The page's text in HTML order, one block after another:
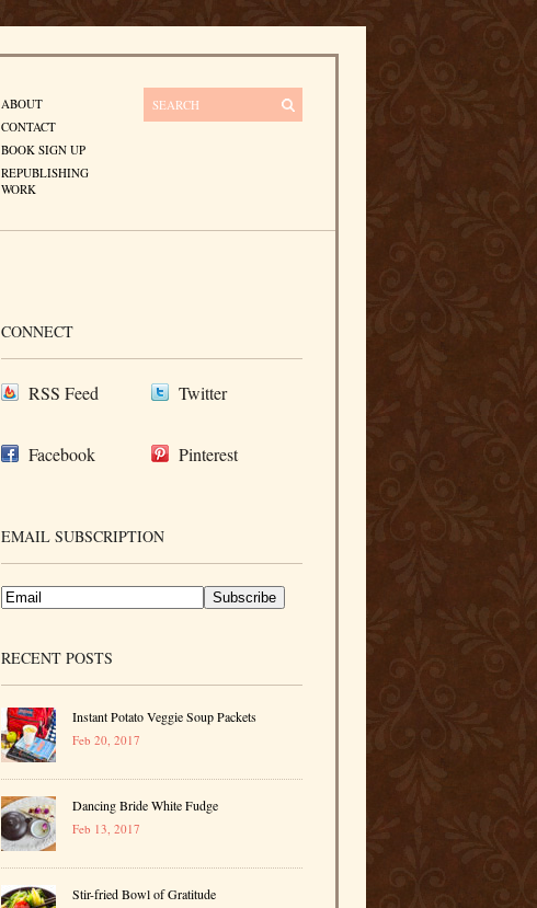
ABOUT
CONTACT
BOOK SIGN UP
REPUBLISHING
WORK
CONNECT
RSS Feed Twitter
Facebook Pinterest
EMAIL SUBSCRIPTION
RECENT POSTS
Instant Potato Veggie Soup Packets
Feb 20, 2017
Dancing Bride White Fudge
Feb 13, 2017
Stir-fried Bowl of Gratitude